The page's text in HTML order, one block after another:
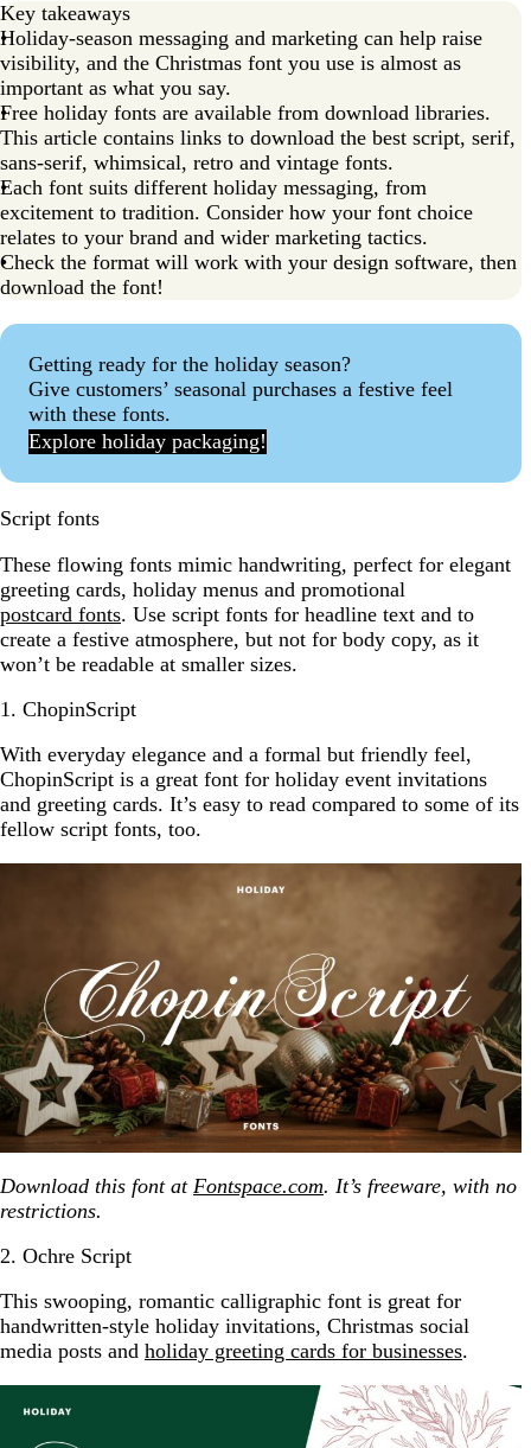
Key takeaways
Holiday-season messaging and marketing can help raise
visibility, and the Christmas font you use is almost as
important as what you say.
Free holiday fonts are available from download libraries.
This article contains links to download the best script, serif,
sans-serif, whimsical, retro and vintage fonts.
Each font suits different holiday messaging, from
excitement to tradition. Consider how your font choice
relates to your brand and wider marketing tactics.
Check the format will work with your design software, then
download the font!
Getting ready for the holiday season?
Give customers’ seasonal purchases a festive feel
with these fonts.
Explore holiday packaging!
Script fonts
These flowing fonts mimic handwriting, perfect for elegant
greeting cards, holiday menus and promotional
postcard fonts. Use script fonts for headline text and to
create a festive atmosphere, but not for body copy, as it
won’t be readable at smaller sizes.
1. ChopinScript
With everyday elegance and a formal but friendly feel,
ChopinScript is a great font for holiday event invitations
and greeting cards. It’s easy to read compared to some of its
fellow script fonts, too.
Download this font at Fontspace.com. It’s freeware, with no
restrictions.
2. Ochre Script
This swooping, romantic calligraphic font is great for
handwritten-style holiday invitations, Christmas social
media posts and holiday greeting cards for businesses.